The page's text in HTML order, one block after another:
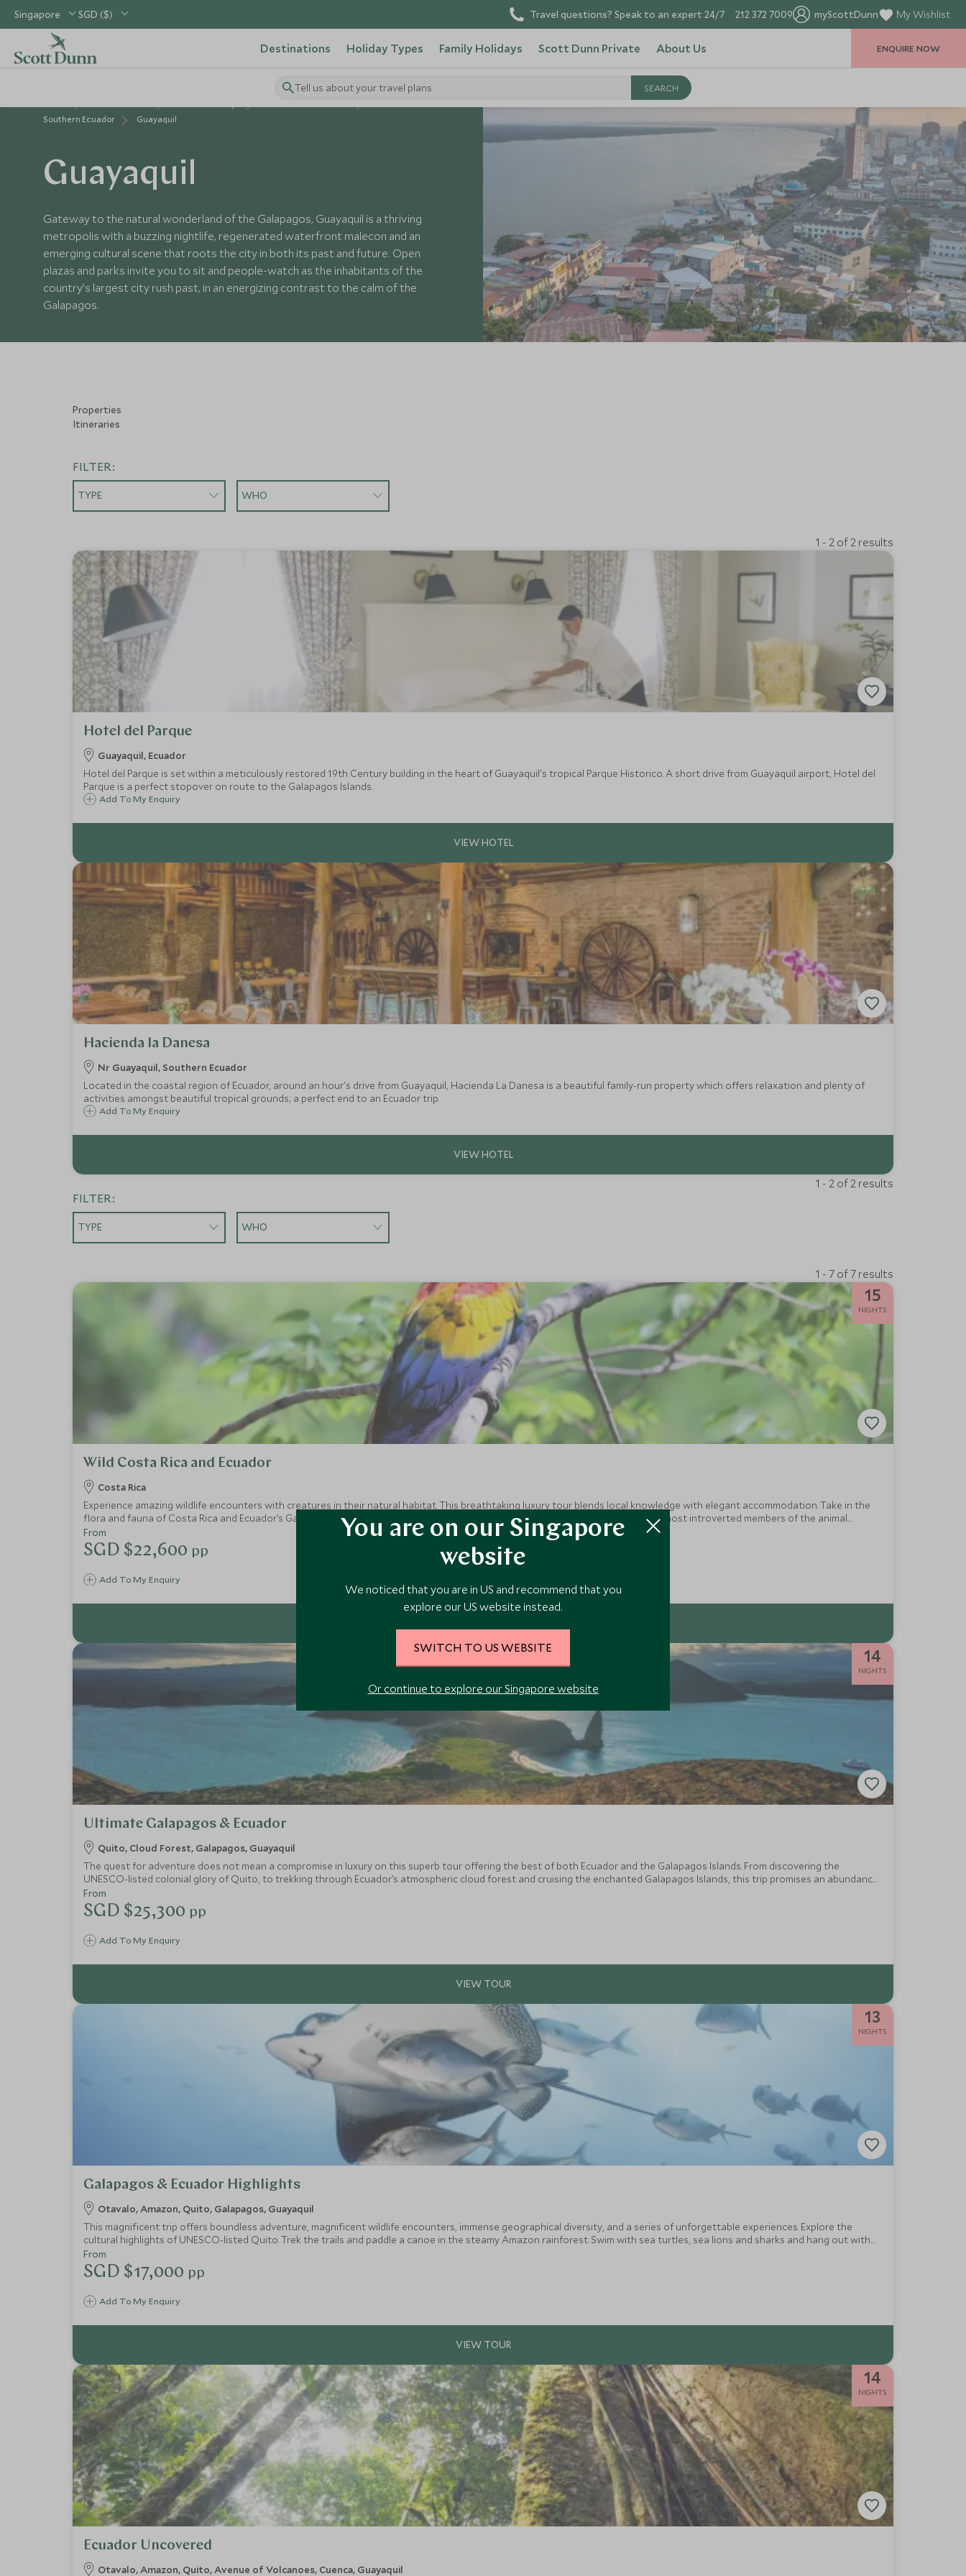
Singapore SGD ($) Travel questions? Speak to an expert 24/7 212 372 7009 myScottDunn My Wishlist
Destinations Holiday Types Family Holidays Scott Dunn Private About Us
Tell us about your travel plans
ENQUIRE NOW
Southern Ecuador
Guayaquil
Guayaquil
Gateway to the natural wonderland of the Galapagos, Guayaquil is a thriving
metropolis with a buzzing nightlife, regenerated waterfront malecon and an
emerging cultural scene that roots the city in both its past and future. Open
plazas and parks invite you to sit and people-watch as the inhabitants of the
country’s largest city rush past, in an energizing contrast to the calm of the
Galapagos.
Properties
Itineraries
FILTER:
TYPE WHO
1 - 2 of 2 results
Hotel del Parque
Guayaquil, Ecuador
Hotel del Parque is set within a meticulously restored 19th Century building in the heart of Guayaquil's tropical Parque Historico. A short drive from Guayaquil airport, Hotel del
Parque is a perfect stopover on route to the Galapagos Islands.
Add To My Enquiry
Hacienda la Danesa
Nr Guayaquil, Southern Ecuador
Located in the coastal region of Ecuador, around an hour's drive from Guayaquil, Hacienda La Danesa is a beautiful family-run property which offers relaxation and plenty of
activities amongst beautiful tropical grounds; a perfect end to an Ecuador trip.
Add To My Enquiry
1 - 2 of 2 results
FILTER:
TYPE WHO
1 - 7 of 7 results
15
NIGHTS
Wild Costa Rica and Ecuador
Costa Rica
Experience amazing wildlife encounters with creatures in their natural habitat. This breathtaking luxury tour blends local knowledge with elegant accommodation. Take in the
flora and fauna of Costa Rica and Ecuador’s Galapagos Islands. Dive into the wilderness and get up close and personal with the most introverted members of the animal
kingdom.
Add To My Enquiry
From
SGD $22,600 pp
14
NIGHTS
Ultimate Galapagos & Ecuador
Quito, Cloud Forest, Galapagos, Guayaquil
The quest for adventure does not mean a compromise in luxury on this superb tour offering the best of both Ecuador and the Galapagos Islands. From discovering the
UNESCO-listed colonial glory of Quito, to trekking through Ecuador’s atmospheric cloud forest and cruising the enchanted Galapagos Islands, this trip promises an abundance
of unforgettable experiences, wondrous natural beauty, and incredible wildlife encounters
Add To My Enquiry
From
SGD $25,300 pp
13
NIGHTS
Galapagos & Ecuador Highlights
Otavalo, Amazon, Quito, Galapagos, Guayaquil
This magnificent trip offers boundless adventure, magnificent wildlife encounters, immense geographical diversity, and a series of unforgettable experiences. Explore the
cultural highlights of UNESCO-listed Quito. Trek the trails and paddle a canoe in the steamy Amazon rainforest. Swim with sea turtles, sea lions and sharks and hang out with
giant tortoises and iguanas in the Galapagos Islands. All before relaxing in a stylish hacienda deep in the Ecuadorian countryside.
Add To My Enquiry
From
SGD $17,000 pp
14
NIGHTS
Ecuador Uncovered
Otavalo, Amazon, Quito, Avenue of Volcanoes, Cuenca, Guayaquil
You are on our Singapore
website
We noticed that you are in US and recommend that you
explore our US website instead.
SWITCH TO US WEBSITE
Or continue to explore our Singapore website